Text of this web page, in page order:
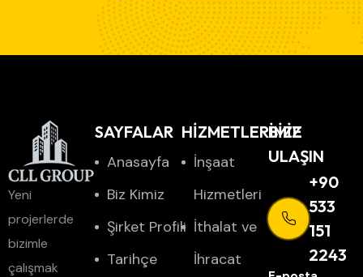
Yeni
projerlerde
bizimle
çalışmak
SAYFALAR
Anasayfa
Biz Kimiz
Şirket Profili
Tarihçe
HİZMETLERİMİZ
İnşaat
Hizmetleri
İthalat ve
İhracat
BIZE
ULAŞIN
+90
533
151
2243